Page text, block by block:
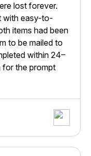
lost forever.
with easy-to-
items had been
to be mailed to
within 24–
the prompt